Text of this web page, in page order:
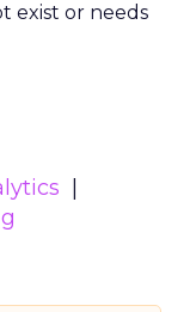
exist or needs